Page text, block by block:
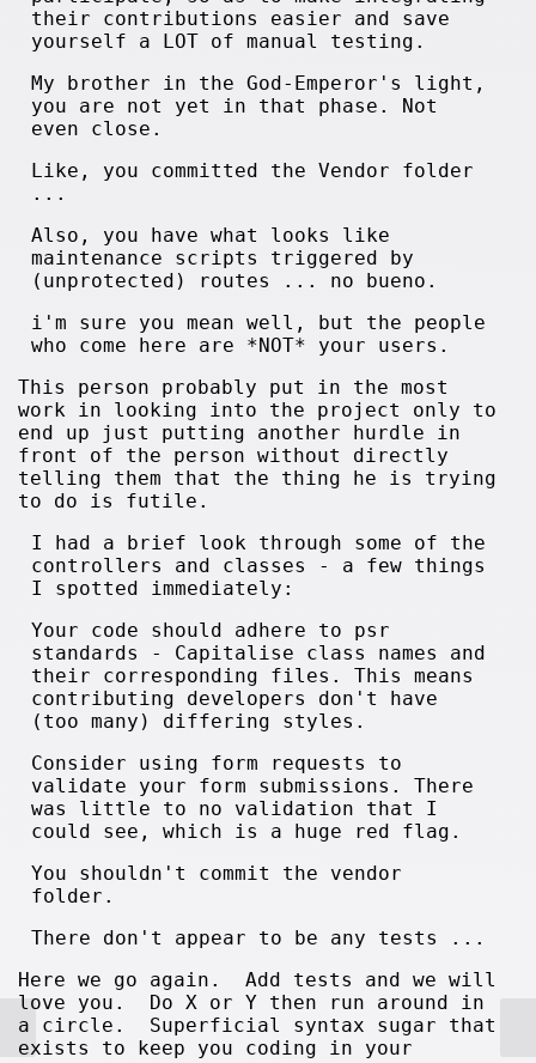
their contributions easier and save
yourself a LOT of manual testing.
My brother in the God-Emperor's light,
you are not yet in that phase. Not
even close.
Like, you committed the Vendor folder
...
Also, you have what looks like
maintenance scripts triggered by
(unprotected) routes ... no bueno.
i'm sure you mean well, but the people
who come here are *NOT* your users.
This person probably put in the most
work in looking into the project only to
end up just putting another hurdle in
front of the person without directly
telling them that the thing he is trying
to do is futile.
I had a brief look through some of the
controllers and classes - a few things
I spotted immediately:
Your code should adhere to psr
standards - Capitalise class names and
their corresponding files. This means
contributing developers don't have
(too many) differing styles.
Consider using form requests to
validate your form submissions. There
was little to no validation that I
could see, which is a huge red flag.
You shouldn't commit the vendor
folder.
There don't appear to be any tests ...
Here we go again. Add tests and we will
love you. Do X or Y then run around in
a circle. Superficial syntax sugar that
exists to keep you coding in your